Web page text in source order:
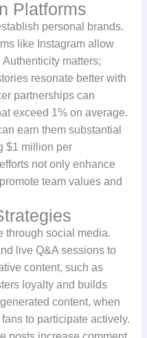
Platforms
personal brands.
like Instagram allow
matters;
resonate better with
partnerships can
exceed 1% on average.
earn them substantial
$1 million per
not only enhance
team values and
through social media.
live Q&A sessions to
content, such as
loyalty and builds
content, when
to participate actively.